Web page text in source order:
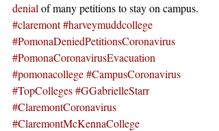
denial of many petitions to stay on campus.
#claremont#harveymuddcollege
#PomonaDeniedPetitionsCoronavirus
#PomonaCoronavirusEvacuation
#pomonacollege#CampusCoronavirus
#TopColleges#GGabrielleStarr
#ClaremontCoronavirus
#ClaremontMcKennaCollege